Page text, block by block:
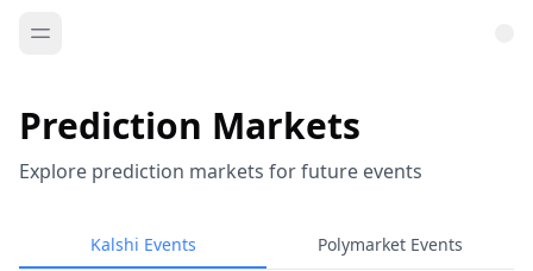
Prediction Markets
Explore prediction markets for future events
Kalshi Events Polymarket Events